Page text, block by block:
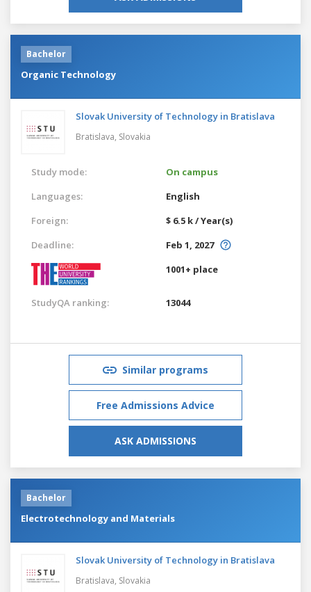
Bachelor
Organic Technology
Slovak University of Technology in Bratislava
Bratislava, Slovakia
Study mode:
On campus
Languages:
English
Foreign:
$ 6.5 k / Year(s)
Deadline:
Feb 1, 2027
1001+ place
StudyQA ranking: 13044
Similar programs
Free Admissions Advice
ASK ADMISSIONS
Bachelor
Electrotechnology and Materials
Slovak University of Technology in Bratislava
Bratislava, Slovakia